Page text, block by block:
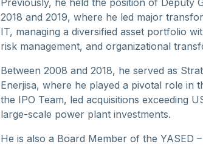
Previously, he held the position of Deputy
2018 and 2019, where he led major
IT, managing a diversified asset portfolio
risk management, and organizational
Between 2008 and 2018, he served as
Enerjisa, where he played a pivotal role in
the IPO Team, led acquisitions exceeding
large-scale power plant investments.
He is also a Board Member of the YASED